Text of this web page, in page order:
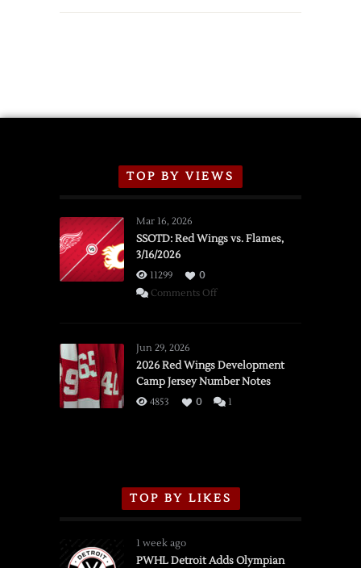
TOP BY VIEWS
Mar 16, 2026
SSOTD: Red Wings vs. Flames,
3/16/2026
11299
0
Comments Offon
vs.
Flames,
3/16/2026
Jun 29, 2026
2026 Red Wings Development
Camp Jersey Number Notes
4853 0 1
TOP BY LIKES
1 week ago
PWHL Detroit Adds Olympian